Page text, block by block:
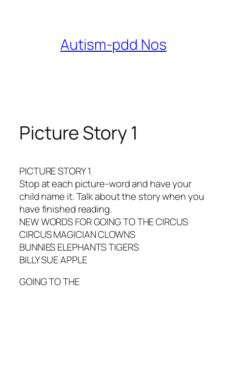
Autism-pdd Nos
Picture Story 1
PICTURE STORY 1
Stop at each picture-word and have your
child name it. Talk about the story when you
have finished reading.
NEW WORDS FOR GOING TO THE CIRCUS
CIRCUS MAGICIAN CLOWNS
BUNNIES ELEPHANTS TIGERS
BILLY SUE APPLE
GOING TO THE